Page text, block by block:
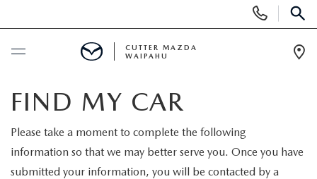
Phone
Numbers
SCHEDULE SERVICE
NEW
CUTTER MAZDA
WAIPAHU
FIND MY CAR
Please take a moment to complete the following
information so that we may better serve you. Once you have
submitted your information, you will be contacted by a